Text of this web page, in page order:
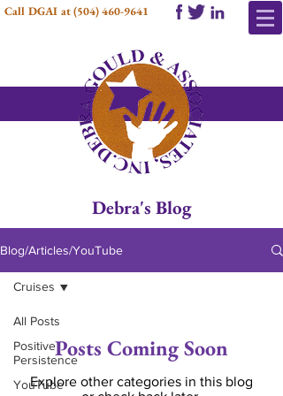
Call DGAI at(504) 460-9641
Debra's Blog
Blog/Articles/YouTube
All Posts
Positive
Persistence
YouTube
Cruises
Posts Coming Soon
Explore other categories in this blog